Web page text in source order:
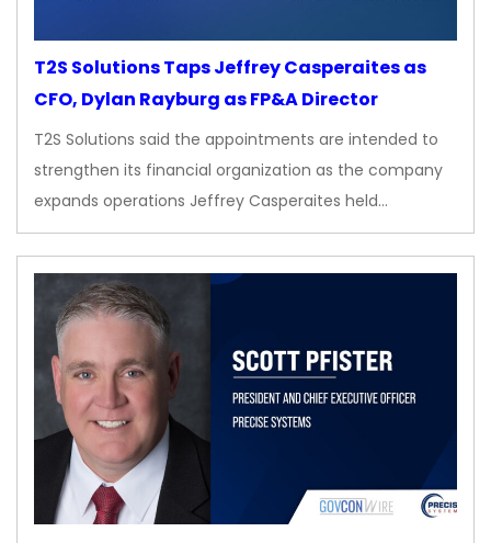
T2S Solutions Taps Jeffrey Casperaites as
CFO, Dylan Rayburg as FP&A Director
T2S Solutions said the appointments are intended to
strengthen its financial organization as the company
expands operations Jeffrey Casperaites held…